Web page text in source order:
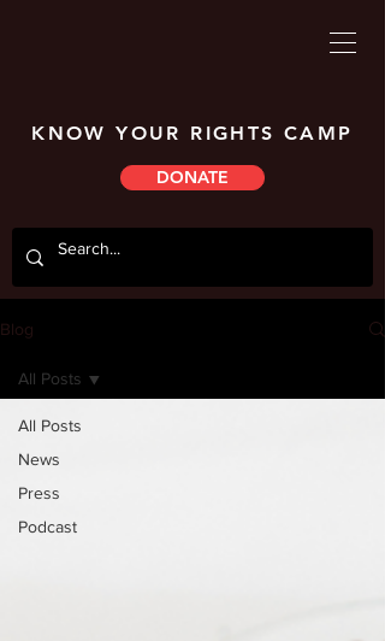
KNOW YOUR RIGHTS CAMP
DONATE
Blog
All Posts
News
Press
Podcast
All Posts